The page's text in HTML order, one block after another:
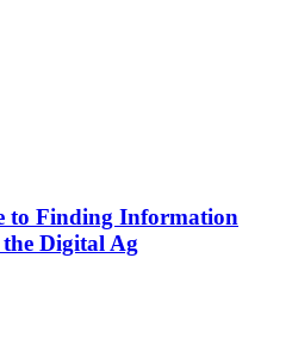
to Finding Information
Digital Ag